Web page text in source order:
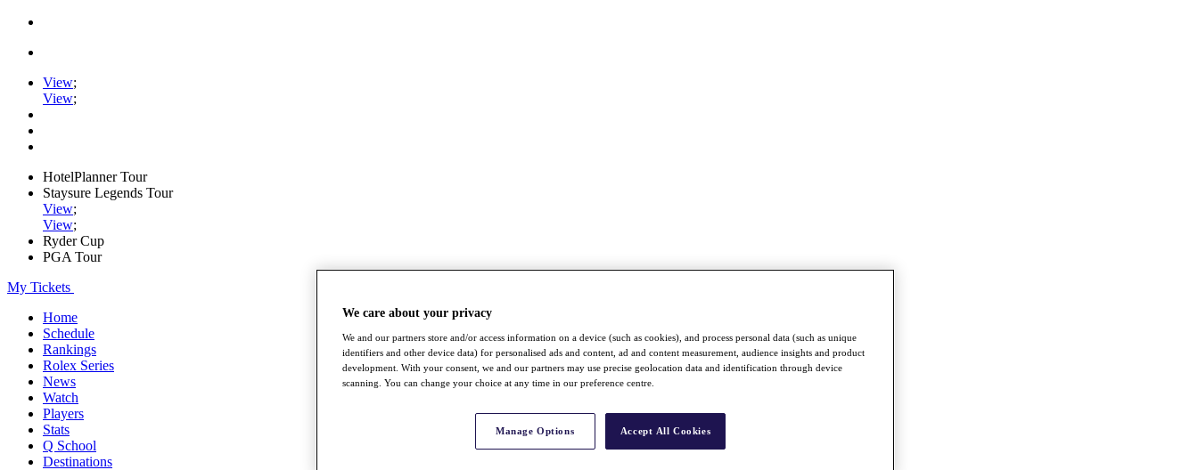
View;
View;
HotelPlanner Tour
Staysure Legends Tour
View;
View;
Ryder Cup
PGA Tour
My Tickets
Home
Schedule
Rankings
Rolex Series
News
Watch
Players
Stats
Q School
Destinations
We care about your privacy
We and our partners store and/or access information on a device (such as cookies), and process personal data (such as unique
identifiers and other device data) for personalised ads and content, ad and content measurement, audience insights and product
development. With your consent, we and our partners may use precise geolocation data and identification through device
scanning. You can change your choice at any time in our preference centre.
Manage Options Accept All Cookies